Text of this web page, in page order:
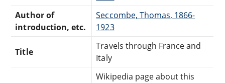
Author of
introduction, etc.
Seccombe, Thomas, 1866-
1923
Title
Travels through France and
Italy
Wikipedia page about this